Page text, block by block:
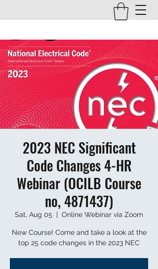
2023 NEC Significant
Code Changes 4-HR
Webinar (OCILB Course
no, 4871437)
Sat, Aug 05
  |
Online Webinar via Zoom
New Course! Come and take a look at the
top 25 code changes in the 2023 NEC